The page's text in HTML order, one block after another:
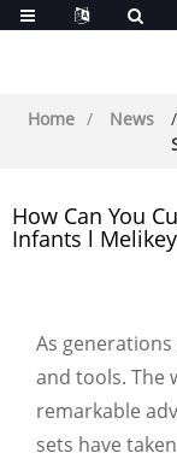
Home News
How Can You
Infants l Melikey
As
and tools. The
remarkable
sets have